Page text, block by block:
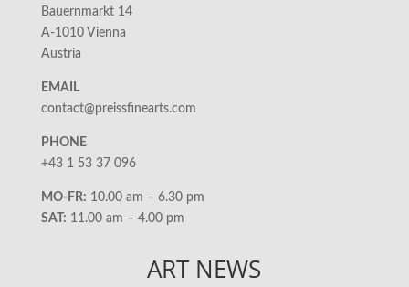
Bauernmarkt 14
A-1010 Vienna
Austria
EMAIL
contact@preissfinearts.com
PHONE
+43 1 53 37 096
MO-FR: 10.00 am – 6.30 pm
SAT: 11.00 am – 4.00 pm
ART NEWS